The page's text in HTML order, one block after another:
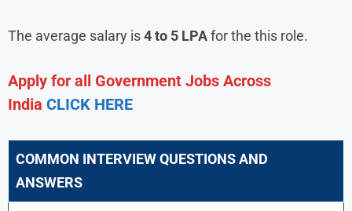
The average salary is4 to 5 LPAfor the this role.
Apply for all Government Jobs Across
India CLICK HERE
COMMON INTERVIEW QUESTIONS AND
ANSWERS